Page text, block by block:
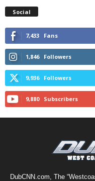
Social
7,433 Fans
1,846 Followers
9,936 Followers
9,880 Subscribers
DubCNN.com, The